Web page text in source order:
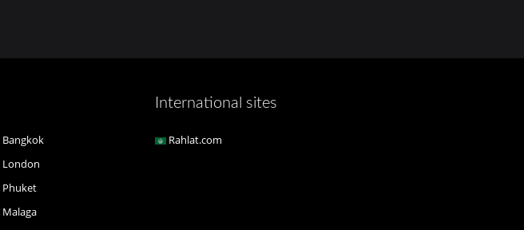
Bangkok
London
Phuket
Malaga
International sites
Rahlat.com